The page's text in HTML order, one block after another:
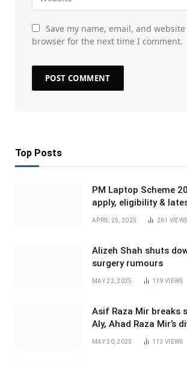
Save my name, email, and
browser for the next time I comment.
Top Posts
PM Laptop Scheme
apply, eligibility &
APRIL 25, 2025 261 VIEWS
Alizeh Shah shuts
surgery rumours
MAY 22, 2025 119VIEWS
Asif Raza Mir breaks
Aly, Ahad Raza Mir’s
MAY 20, 2025 113VIEWS